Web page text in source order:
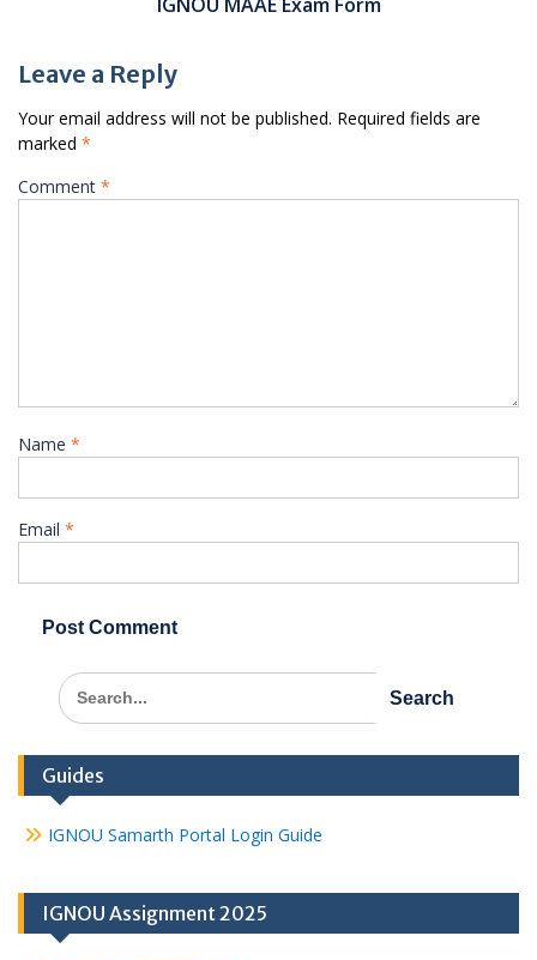
Leave a Reply
Your email address will not be published. Required fields are
marked *
Comment *
Name *
Email *
Search
for:
Guides
IGNOU Samarth Portal Login Guide
IGNOU Assignment 2025